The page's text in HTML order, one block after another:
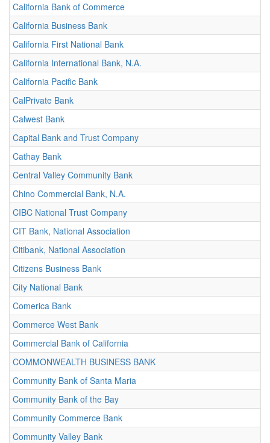
California Bank of Commerce
California Business Bank
California First National Bank
California International Bank, N.A.
California Pacific Bank
CalPrivate Bank
Calwest Bank
Capital Bank and Trust Company
Cathay Bank
Central Valley Community Bank
Chino Commercial Bank, N.A.
CIBC National Trust Company
CIT Bank, National Association
Citibank, National Association
Citizens Business Bank
City National Bank
Comerica Bank
Commerce West Bank
Commercial Bank of California
COMMONWEALTH BUSINESS BANK
Community Bank of Santa Maria
Community Bank of the Bay
Community Commerce Bank
Community Valley Bank